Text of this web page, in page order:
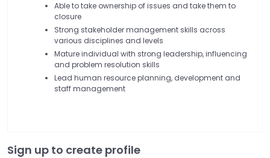
Able to take ownership of issues and take them to
closure
Strong stakeholder management skills across
various disciplines and levels
Mature individual with strong leadership, influencing
and problem resolution skills
Lead human resource planning, development and
staff management
Sign up to create profile